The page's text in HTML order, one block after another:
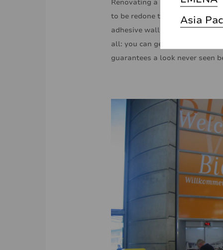
Asia
Renovating a building is an
to be redone to give them a
adhesive wall films come in!
all: you can get infinitely
guarantees a look never seen